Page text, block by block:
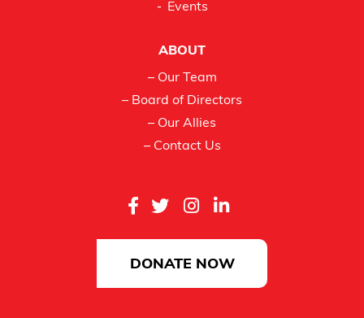
Events
ABOUT
– Our Team
– Board of Directors
– Our Allies
– Contact Us
DONATE NOW